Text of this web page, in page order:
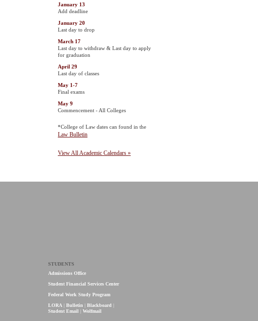
January 13
Add deadline
January 20
Last day to drop
March 17
Last day to withdraw & Last day to apply
for graduation
April 29
Last day of classes
May 1-7
Final exams
May 9
Commencement - All Colleges
*College of Law dates can found in the
Law Bulletin
View All Academic Calendars »
STUDENTS
Admissions Office
Student Financial Services Center
Federal Work Study Program
LORA
Bulletin Blackboard
Student Email
Wolfmail